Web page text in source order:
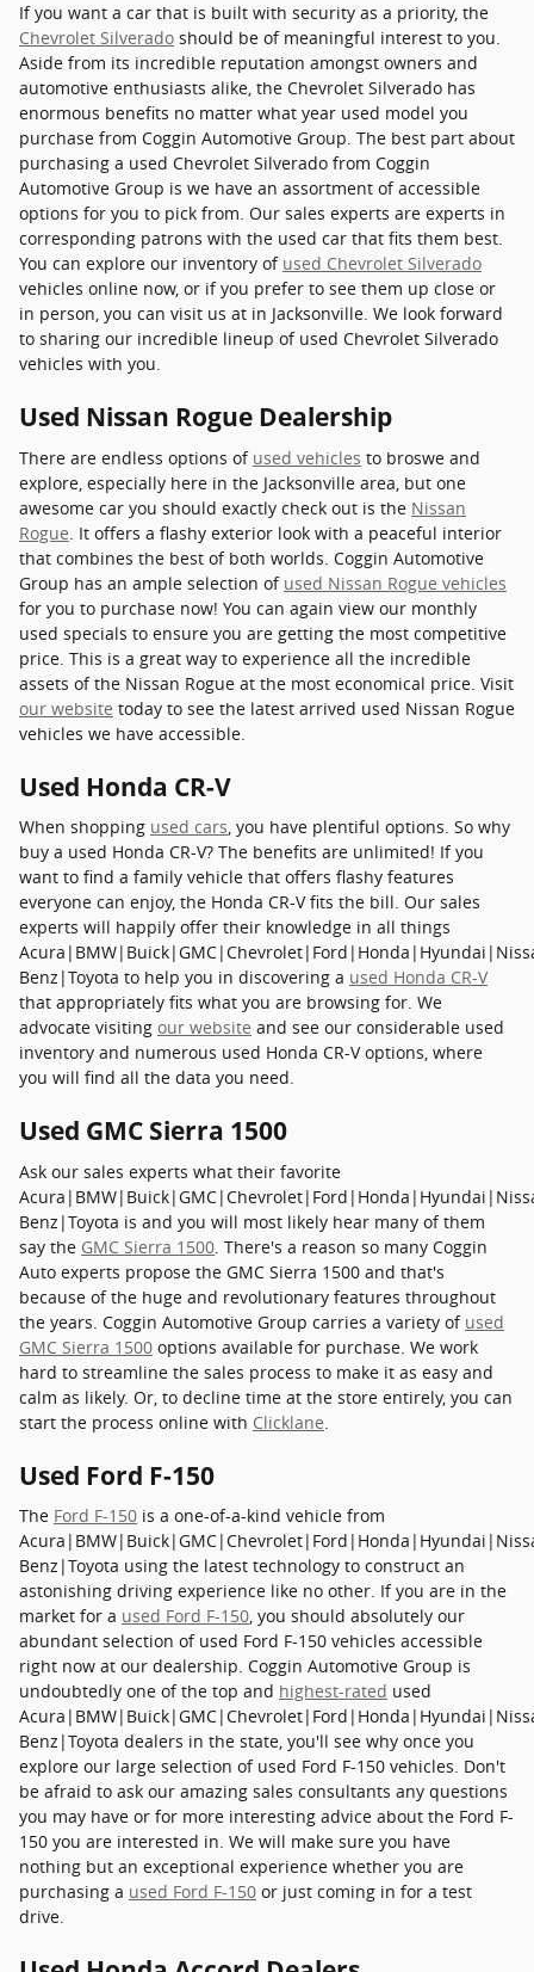
If you want a car that is built with security as a priority, the
Chevrolet Silverado should be of meaningful interest to you.
Aside from its incredible reputation amongst owners and
automotive enthusiasts alike, the Chevrolet Silverado has
enormous benefits no matter what year used model you
purchase from Coggin Automotive Group. The best part about
purchasing a used Chevrolet Silverado from Coggin
Automotive Group is we have an assortment of accessible
options for you to pick from. Our sales experts are experts in
corresponding patrons with the used car that fits them best.
You can explore our inventory of used Chevrolet Silverado
vehicles online now, or if you prefer to see them up close or
in person, you can visit us at in Jacksonville. We look forward
to sharing our incredible lineup of used Chevrolet Silverado
vehicles with you.
Used Nissan Rogue Dealership
There are endless options of used vehicles to broswe and
explore, especially here in the Jacksonville area, but one
awesome car you should exactly check out is the Nissan
Rogue . It offers a flashy exterior look with a peaceful interior
that combines the best of both worlds. Coggin Automotive
Group has an ample selection of used Nissan Rogue vehicles
for you to purchase now! You can again view our monthly
used specials to ensure you are getting the most competitive
price. This is a great way to experience all the incredible
assets of the Nissan Rogue at the most economical price. Visit
our website today to see the latest arrived used Nissan Rogue
vehicles we have accessible.
Used Honda CR-V
When shopping used cars, you have plentiful options. So why
buy a used Honda CR-V? The benefits are unlimited! If you
want to find a family vehicle that offers flashy features
everyone can enjoy, the Honda CR-V fits the bill. Our sales
experts will happily offer their knowledge in all things
Benz|Toyota to help you in discovering a used Honda CR-V
that appropriately fits what you are browsing for. We
advocate visiting our website and see our considerable used
inventory and numerous used Honda CR-V options, where
you will find all the data you need.
Used GMC Sierra 1500
Ask our sales experts what their favorite
Benz|Toyota is and you will most likely hear many of them
say the GMC Sierra 1500 . There's a reason so many Coggin
Auto experts propose the GMC Sierra 1500 and that's
because of the huge and revolutionary features throughout
the years. Coggin Automotive Group carries a variety of used
GMC Sierra 1500 options available for purchase. We work
hard to streamline the sales process to make it as easy and
calm as likely. Or, to decline time at the store entirely, you can
start the process online with Clicklane
Used Ford F-150
The Ford F-150 is a one-of-a-kind vehicle from
Benz|Toyota using the latest technology to construct an
astonishing driving experience like no other. If you are in the
market for a used Ford F-150, you should absolutely our
abundant selection of used Ford F-150 vehicles accessible
right now at our dealership. Coggin Automotive Group is
undoubtedly one of the top and highest-rated used
Benz|Toyota dealers in the state, you'll see why once you
explore our large selection of used Ford F-150 vehicles. Don't
be afraid to ask our amazing sales consultants any questions
you may have or for more interesting advice about the Ford F-
150 you are interested in. We will make sure you have
nothing but an exceptional experience whether you are
purchasing a used Ford F-150 or just coming in for a test
drive.